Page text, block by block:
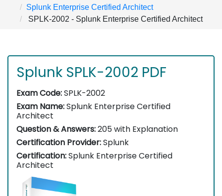
Splunk Enterprise Certified Architect
SPLK-2002 - Splunk Enterprise Certified Architect
Splunk SPLK-2002 PDF
Exam Code:SPLK-2002
Exam Name:Splunk Enterprise Certified
Architect
Question & Answers:205 with Explanation
Certification Provider:Splunk
Certification:Splunk Enterprise Certified
Architect